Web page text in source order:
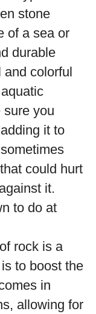
stone
of a sea or
durable
and colorful
sure you
it to
could hurt
it.
to do at
rock is a
to boost the
in
allowing for